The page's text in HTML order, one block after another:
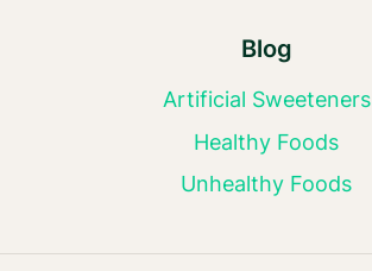
Blog
Artificial Sweeteners
Healthy Foods
Unhealthy Foods